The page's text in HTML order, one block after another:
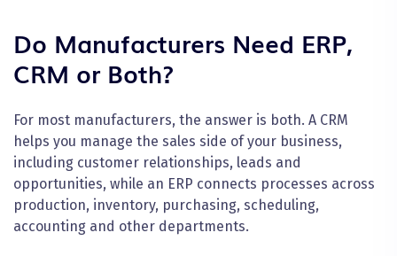
Do Manufacturers Need ERP,
CRM or Both?
For most manufacturers, the answer is both. A CRM
helps you manage the sales side of your business,
including customer relationships, leads and
opportunities, while an ERP connects processes across
production, inventory, purchasing, scheduling,
accounting and other departments.